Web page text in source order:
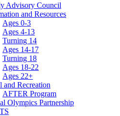
Advisory Council
and Resources
Ages 0-3
Ages 4-13
Turning 14
Ages 14-17
Turning 18
Ages 18-22
Ages 22+
and Recreation
AFTER Program
Olympics Partnership